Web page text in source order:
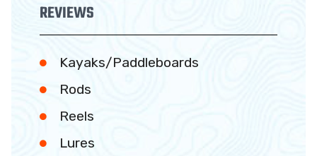
REVIEWS
Kayaks/Paddleboards
Rods
Reels
Lures